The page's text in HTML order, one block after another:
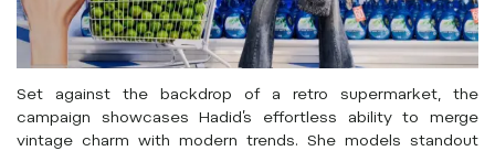
Set against the backdrop of a retro supermarket, the
campaign showcases Hadid’s effortless ability to merge
vintage charm with modern trends. She models standout